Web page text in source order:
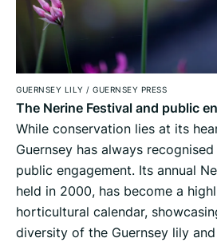
GUERNSEY LILY / GUERNSEY PRESS
The Nerine Festival and public
While conservation lies at its
Guernsey has always
public engagement. Its annual
held in 2000, has become a
horticultural calendar,
diversity of the Guernsey lily